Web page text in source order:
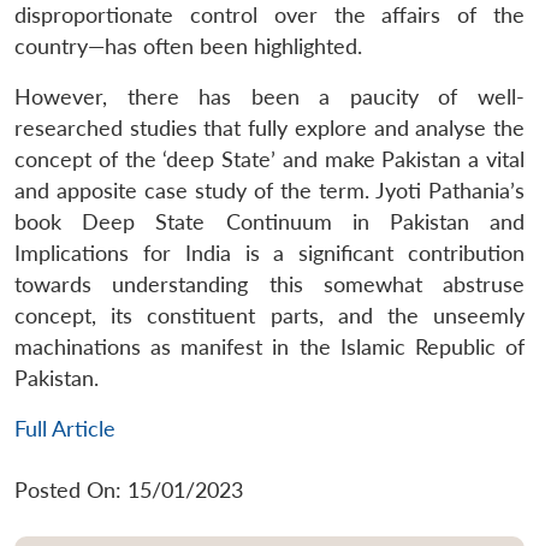
disproportionate control over the affairs of the
country—has often been highlighted.
However, there has been a paucity of well-
researched studies that fully explore and analyse the
concept of the ‘deep State’ and make Pakistan a vital
and apposite case study of the term. Jyoti Pathania’s
book Deep State Continuum in Pakistan and
Implications for India is a significant contribution
towards understanding this somewhat abstruse
concept, its constituent parts, and the unseemly
machinations as manifest in the Islamic Republic of
Pakistan.
Full Article
Posted On: 15/01/2023